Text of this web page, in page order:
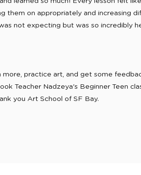
them on appropriately and increasing
not expecting but was so incredibly
more, practice art, and get some
Teacher Nadzeya's Beginner Teen
you Art School of SF Bay.